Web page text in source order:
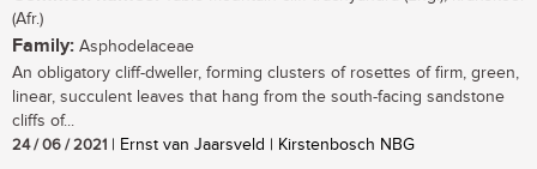
(Afr.)
Family: Asphodelaceae
An obligatory cliff-dweller, forming clusters of rosettes of firm, green,
linear, succulent leaves that hang from the south-facing sandstone
cliffs of...
24 / 06 / 2021 | Ernst van Jaarsveld | Kirstenbosch NBG